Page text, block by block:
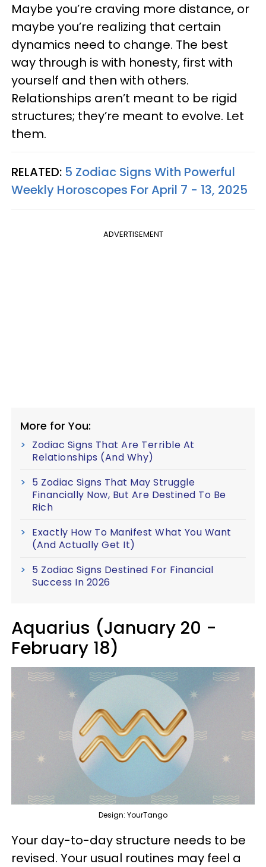
Maybe you’re craving more distance, or
maybe you’re realizing that certain
dynamics need to change. The best
way through is with honesty, first with
yourself and then with others.
Relationships aren’t meant to be rigid
structures; they’re meant to evolve. Let
them.
RELATED: 5 Zodiac Signs With Powerful
Weekly Horoscopes For April 7 - 13, 2025
ADVERTISEMENT
More for You:
Zodiac Signs That Are Terrible At
Relationships (And Why)
5 Zodiac Signs That May Struggle
Financially Now, But Are Destined To Be
Rich
Exactly How To Manifest What You Want
(And Actually Get It)
5 Zodiac Signs Destined For Financial
Success In 2026
Aquarius (January 20 -
February 18)
Design: YourTango
Your day-to-day structure needs to be
revised. Your usual routines may feel a